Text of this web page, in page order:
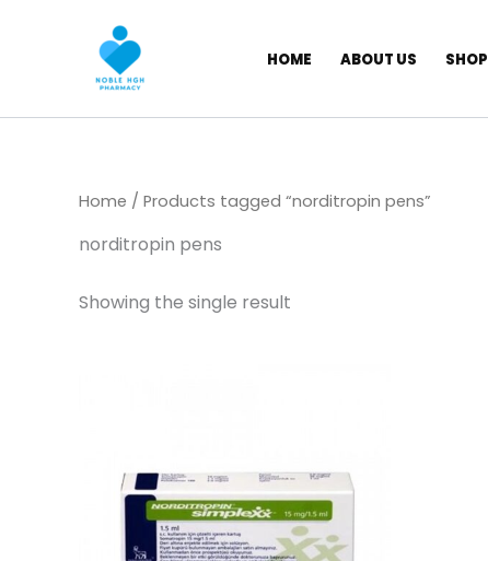
HOME ABOUT US SHOP
Home / Products tagged “norditropin pens​”
norditropin pens​
Showing the single result
variants.
The
options